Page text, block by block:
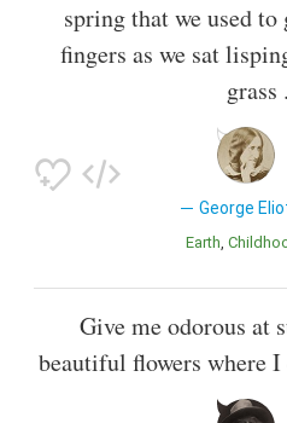
spring that we used
fingers as we sat
grass
George
Earth
Give me odorous at
beautiful flowers where